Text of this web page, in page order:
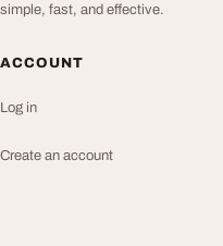
simple, fast, and effective.
ACCOUNT
Log in
Create an account